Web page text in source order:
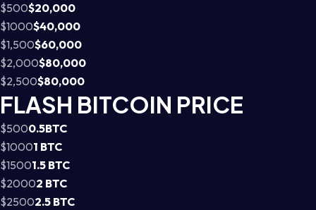
$500$20,000
$1000$40,000
$1,500$60,000
$2,000$80,000
$2,500$80,000
FLASH BITCOIN PRICE
$5000.5BTC
$10001 BTC
$15001.5 BTC
$20002 BTC
$25002.5 BTC